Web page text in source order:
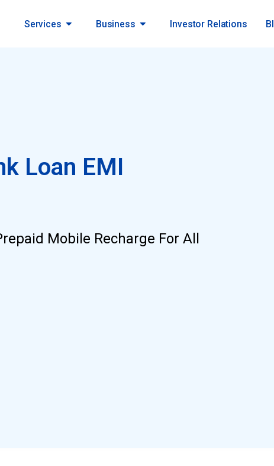
Services Business Investor Relations
Loan EMI
Mobile Recharge For All